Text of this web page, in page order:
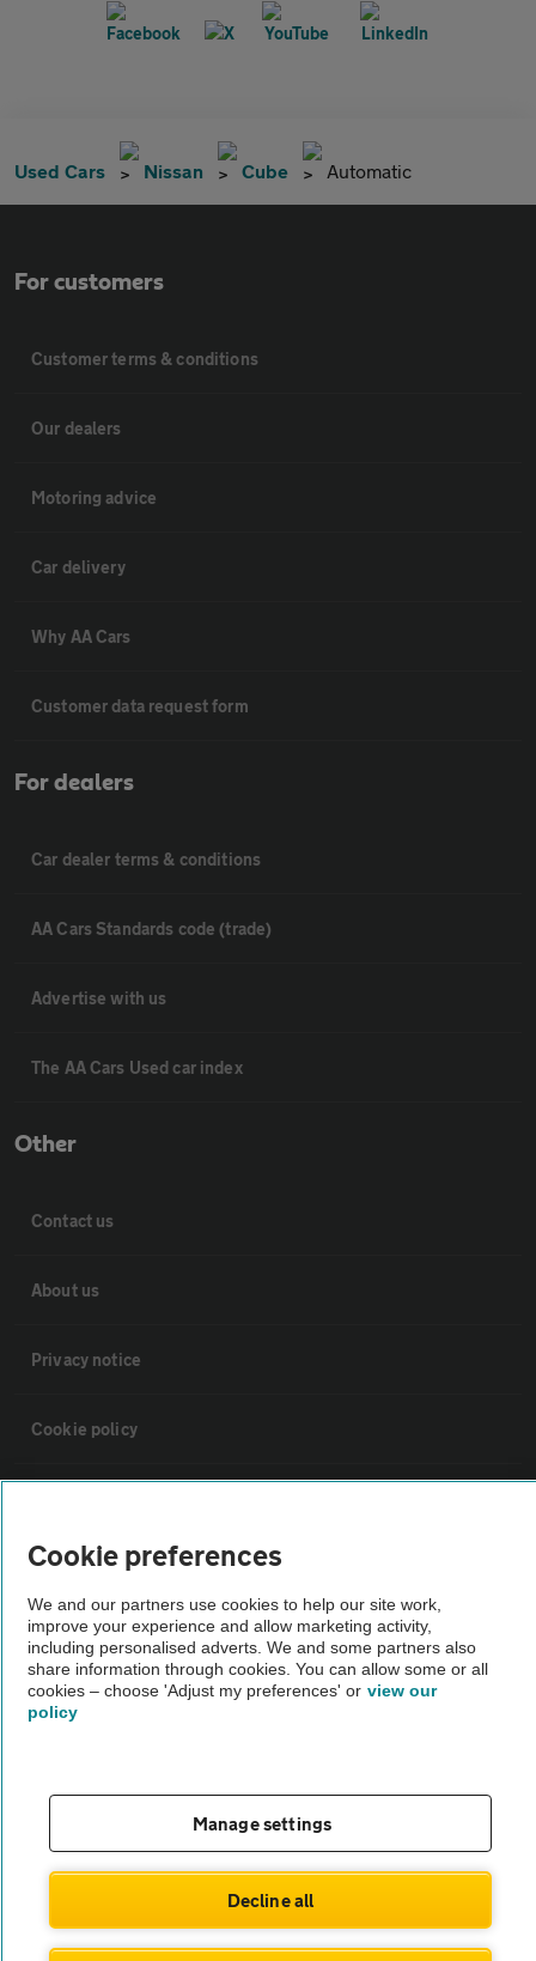
Used Cars Nissan Cube Automatic
For customers
Customer terms & conditions
Our dealers
Motoring advice
Car delivery
Why AA Cars
Customer data request form
For dealers
Car dealer terms & conditions
AA Cars Standards code (trade)
Advertise with us
The AA Cars Used car index
Other
Contact us
About us
Privacy notice
Cookie policy
Vehicle Inspections
The AA recommends an AA Cars Vehicle Inspection before purchase.
Not all cars are mechanically checked by the AA.
© AA Cars 2026 |Company No. 4546950 | VAT No. 188 0311 10
Cookie preferences
We and our partners use cookies to help our site work,
improve your experience and allow marketing activity,
including personalised adverts. We and some partners also
share information through cookies. You can allow some or all
cookies – choose 'Adjust my preferences' or view our
policy
Manage settings
Decline all